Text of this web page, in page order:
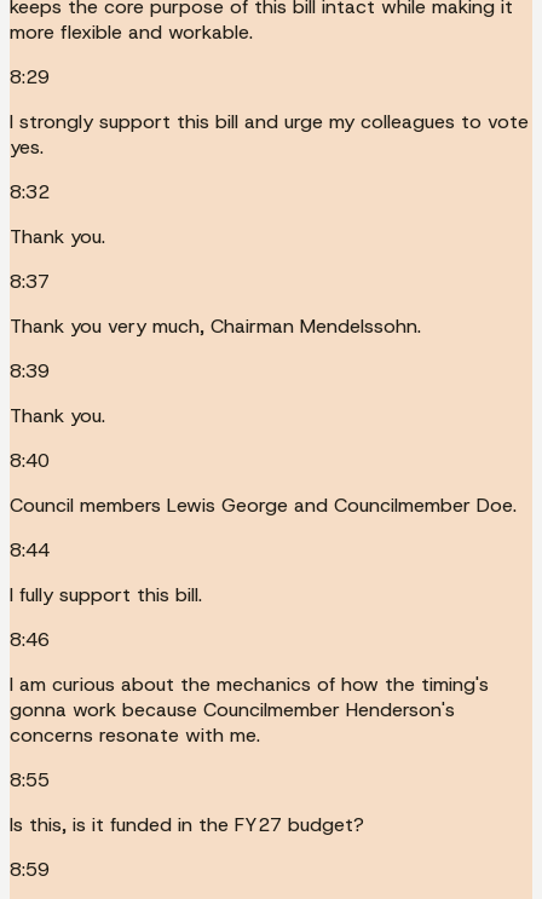
keeps the core purpose of this bill intact while making it
more flexible and workable.
8:29
I strongly support this bill and urge my colleagues to vote
yes.
8:32
Thank you.
8:37
Thank you very much, Chairman Mendelssohn.
8:39
Thank you.
8:40
Council members Lewis George and Councilmember Doe.
8:44
I fully support this bill.
8:46
I am curious about the mechanics of how the timing's
gonna work because Councilmember Henderson's
concerns resonate with me.
8:55
Is this, is it funded in the FY27 budget?
8:59